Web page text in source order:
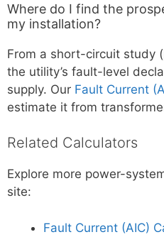
Where do I find the
my installation?
From a short-circuit study
the utility’s fault-level
supply. Our Fault Current
estimate it from
Related Calculators
Explore more power-
site:
Fault Current (AIC)